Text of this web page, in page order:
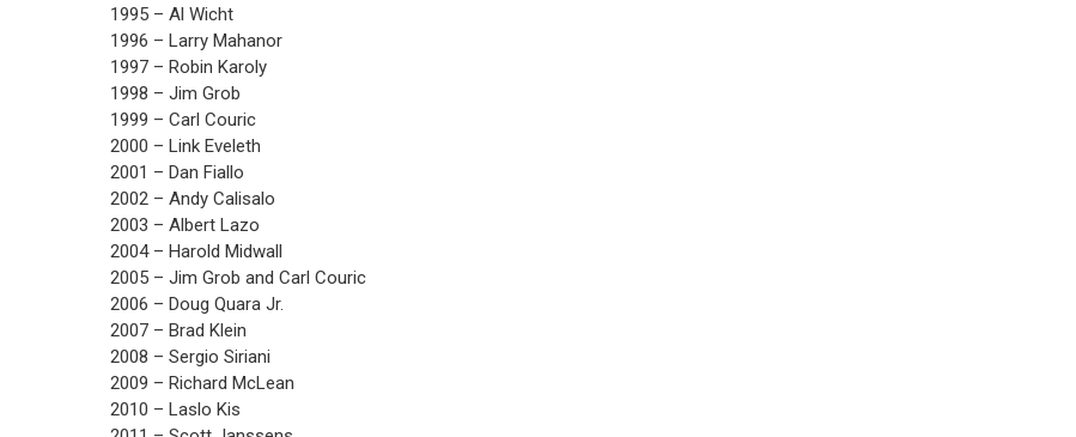
1995 – Al Wicht
1996 – Larry Mahanor
1997 – Robin Karoly
1998 – Jim Grob
1999 – Carl Couric
2000 – Link Eveleth
2001 – Dan Fiallo
2002 – Andy Calisalo
2003 – Albert Lazo
2004 – Harold Midwall
2005 – Jim Grob and Carl Couric
2006 – Doug Quara Jr.
2007 – Brad Klein
2008 – Sergio Siriani
2009 – Richard McLean
2010 – Laslo Kis